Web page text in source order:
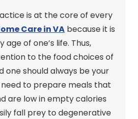
is at the core of every
Care in VA because it is
of one’s life. Thus,
to the food choices of
one should always be your
to prepare meals that
are low in empty calories
fall prey to degenerative